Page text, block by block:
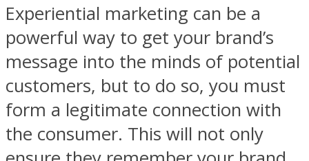
Experiential marketing can be a
powerful way to get your brand’s
message into the minds of potential
customers, but to do so, you must
form a legitimate connection with
the consumer. This will not only